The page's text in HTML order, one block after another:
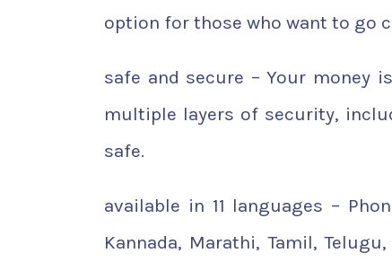
option for those who want to go
safe and secure – Your money
multiple layers of security,
safe.
available in 11 languages –
Kannada, Marathi, Tamil,